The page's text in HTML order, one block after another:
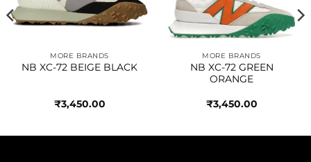
MORE BRANDS
NB XC-72 BEIGE BLACK
₹3,450.00
MORE BRANDS
NB XC-72 GREEN
ORANGE
₹3,450.00